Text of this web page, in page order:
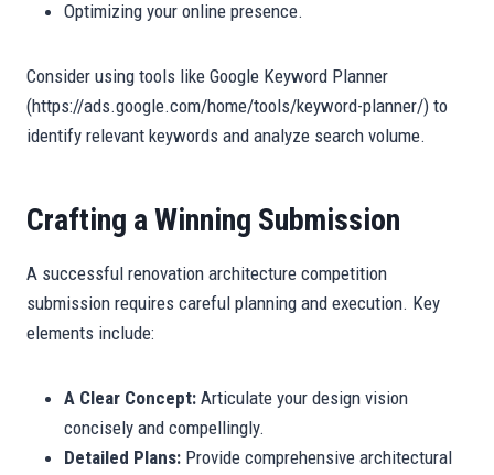
Optimizing your online presence.
Consider using tools like Google Keyword Planner
(https://ads.google.com/home/tools/keyword-planner/) to
identify relevant keywords and analyze search volume.
Crafting a Winning Submission
A successful renovation architecture competition
submission requires careful planning and execution. Key
elements include:
A Clear Concept: Articulate your design vision
concisely and compellingly.
Detailed Plans: Provide comprehensive architectural